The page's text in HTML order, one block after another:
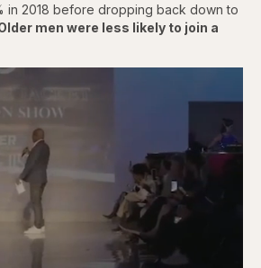
in 2018 before dropping back down to
men were less likely to join a